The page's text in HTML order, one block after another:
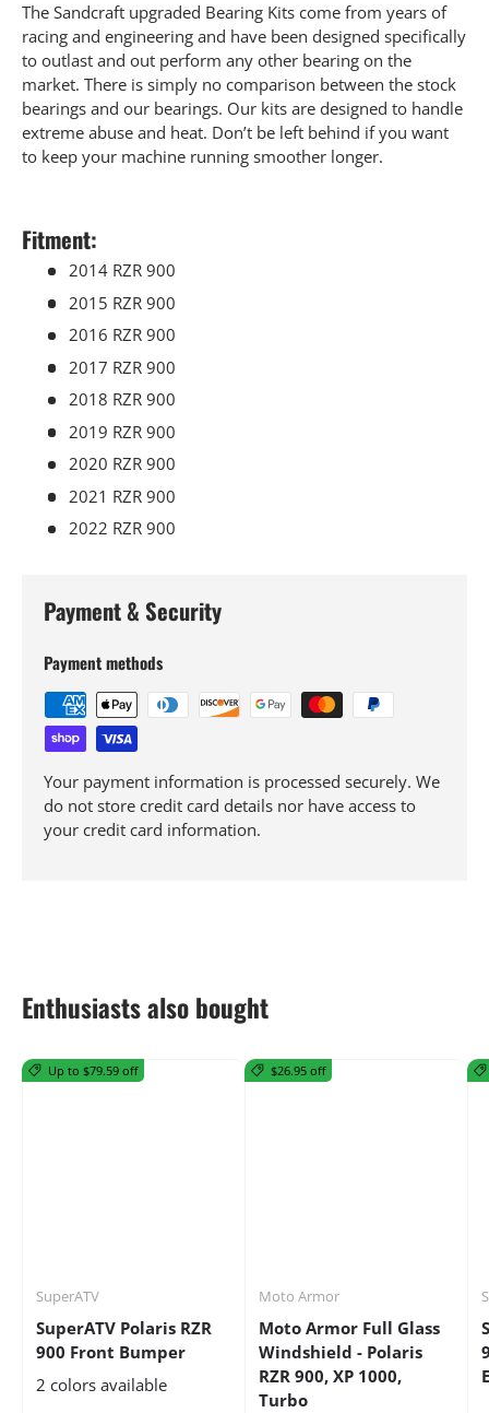
The Sandcraft upgraded Bearing Kits come from years of
racing and engineering and have been designed specifically
to outlast and out perform any other bearing on the
market. There is simply no comparison between the stock
bearings and our bearings. Our kits are designed to handle
extreme abuse and heat. Don’t be left behind if you want
to keep your machine running smoother longer.
Fitment:
2014 RZR 900
2015 RZR 900
2016 RZR 900
2017 RZR 900
2018 RZR 900
2019 RZR 900
2020 RZR 900
2021 RZR 900
2022 RZR 900
Payment & Security
Payment methods
Your payment information is processed securely. We
do not store credit card details nor have access to
your credit card information.
Enthusiasts also bought
Up to $79.59 off
SuperATV
SuperATV Polaris RZR
900 Front Bumper
2 colors available
$26.95 off
Moto Armor
Moto Armor Full Glass
Windshield - Polaris
RZR 900, XP 1000,
Turbo